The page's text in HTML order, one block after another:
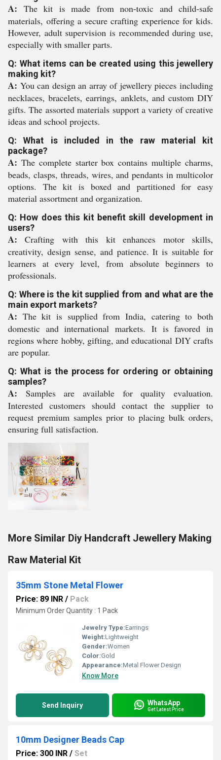
A: The kit is made from non-toxic and child-safe
materials, offering a secure crafting experience for kids.
However, adult supervision is recommended during use,
especially with smaller parts.
Q: What items can be created using this jewellery
making kit?
A: You can design an array of jewellery pieces including
necklaces, bracelets, earrings, anklets, and custom DIY
gifts. The assorted materials support a variety of creative
ideas and school projects.
Q: What is included in the raw material kit
package?
A: The complete starter box contains multiple charms,
beads, clasps, threads, wires, and pendants in multicolor
options. The kit is boxed and partitioned for easy
material assortment and organization.
Q: How does this kit benefit skill development in
users?
A: Crafting with this kit enhances motor skills,
creativity, design sense, and patience. It is suitable for
learners at every level, from absolute beginners to
professionals.
Q: Where is the kit supplied from and what are the
main export markets?
A: The kit is supplied from India, catering to both
domestic and international markets. It is favored in
regions where hobby, gifting, and educational DIY crafts
are popular.
Q: What is the process for ordering or obtaining
samples?
A: Samples are available for quality evaluation.
Interested customers should contact the supplier to
request premium samples prior to placing bulk orders,
ensuring full satisfaction.
More Similar Diy Handcraft Jewellery Making
Raw Material Kit
35mm Stone Metal Flower
Price: 89 INR / Pack
Minimum Order Quantity : 1 Pack
Jewelry Type:Earrings
Weight:Lightweight
Gender:Women
Color:Gold
Appearance:Metal Flower Design
Know More
Send Inquiry WhatsApp
Get Latest Price
10mm Designer Beads Cap
Price: 300 INR / Set